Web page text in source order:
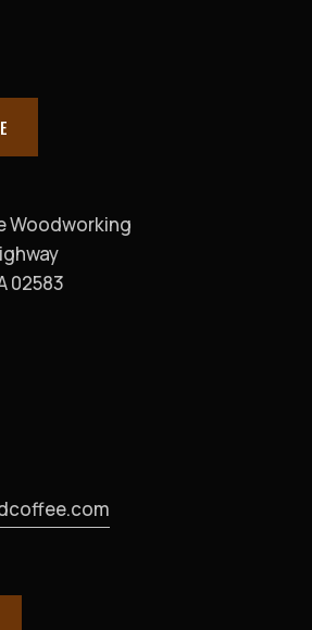
Woodworking
02583